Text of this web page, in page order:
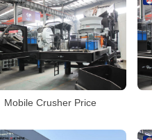
Mobile Crusher Price